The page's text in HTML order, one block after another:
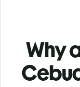
Why